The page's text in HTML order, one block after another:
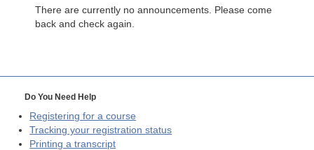
There are currently no announcements. Please come
back and check again.
Do You Need Help
Registering for a course
Tracking your registration status
Printing a transcript